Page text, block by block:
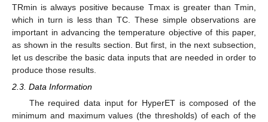
TRmin is always positive because Tmax is greater than Tmin,
which in turn is less than TC. These simple observations are
important in advancing the temperature objective of this paper,
as shown in the results section. But first, in the next subsection,
let us describe the basic data inputs that are needed in order to
produce those results.
2.3. Data Information
The required data input for HyperET is composed of the
minimum and maximum values (the thresholds) of each of the